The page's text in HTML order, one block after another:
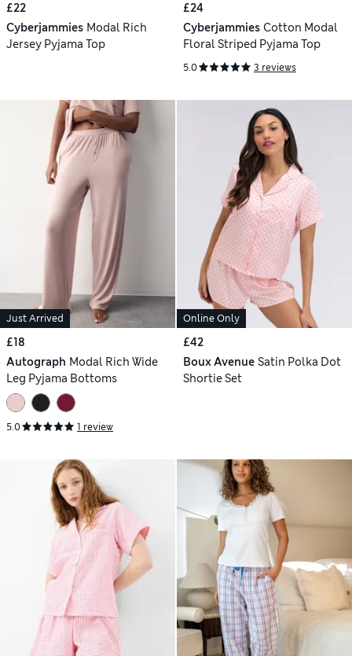
£22
Cyberjammies Modal Rich
Jersey Pyjama Top
£24
Cyberjammies Cotton Modal
Floral Striped Pyjama Top
5.0 3 reviews
Just Arrived
£18
Autograph Modal Rich Wide
Leg Pyjama Bottoms
5.0 1 review
Online Only
£42
Boux Avenue Satin Polka Dot
Shortie Set